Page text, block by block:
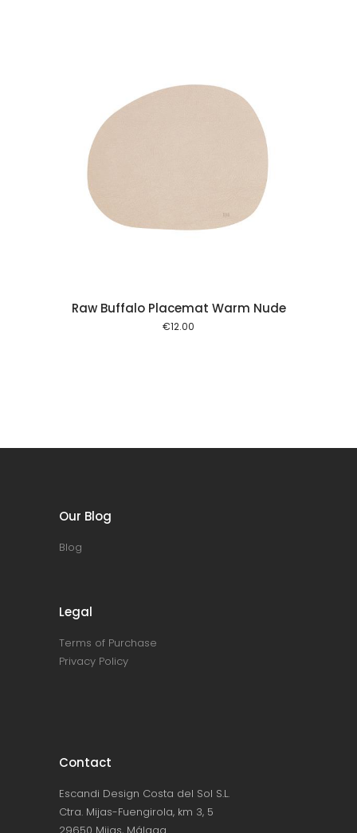
Raw Buffalo Placemat Warm Nude
€12.00
Our Blog
Blog
Legal
Terms of Purchase
Privacy Policy
Contact
Escandi Design Costa del Sol S.L.
Ctra. Mijas-Fuengirola, km 3, 5